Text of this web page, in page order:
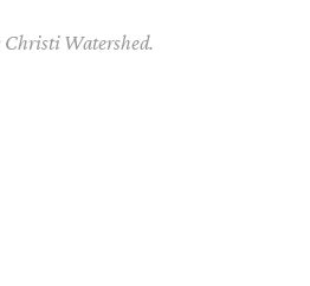
Christi Watershed.